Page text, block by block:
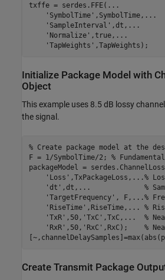
txffe = serdes.FFE( ...
'SymbolTime' ,SymbolTime, ...
'SampleInterval' ,dt, ...
'Normalize' ,true, ...
'TapWeights' ,TapWeights);
Initialize Package Model with
Object
This example uses 8.5 dB lossy
the signal.
% Create package model at the
F = 1/SymbolTime/2; %
packageModel =
'Loss' ,TxPackageLoss, ...%
'dt' ,dt, ...
%
'TargetFrequency' , F, ...%
'RiseTime' ,RiseTime, ...
%
'TxR' ,50, 'TxC' ,TxC, ...
%
'RxR' ,50, 'RxC' ,RxC); %
Create Transmit Package